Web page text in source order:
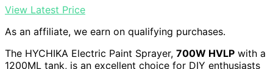
View Latest Price
As an affiliate, we earn on qualifying purchases.
The HYCHIKA Electric Paint Sprayer, 700W HVLP with a
1200ML tank, is an excellent choice for DIY enthusiasts